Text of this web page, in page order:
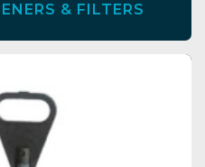
& FILTERS